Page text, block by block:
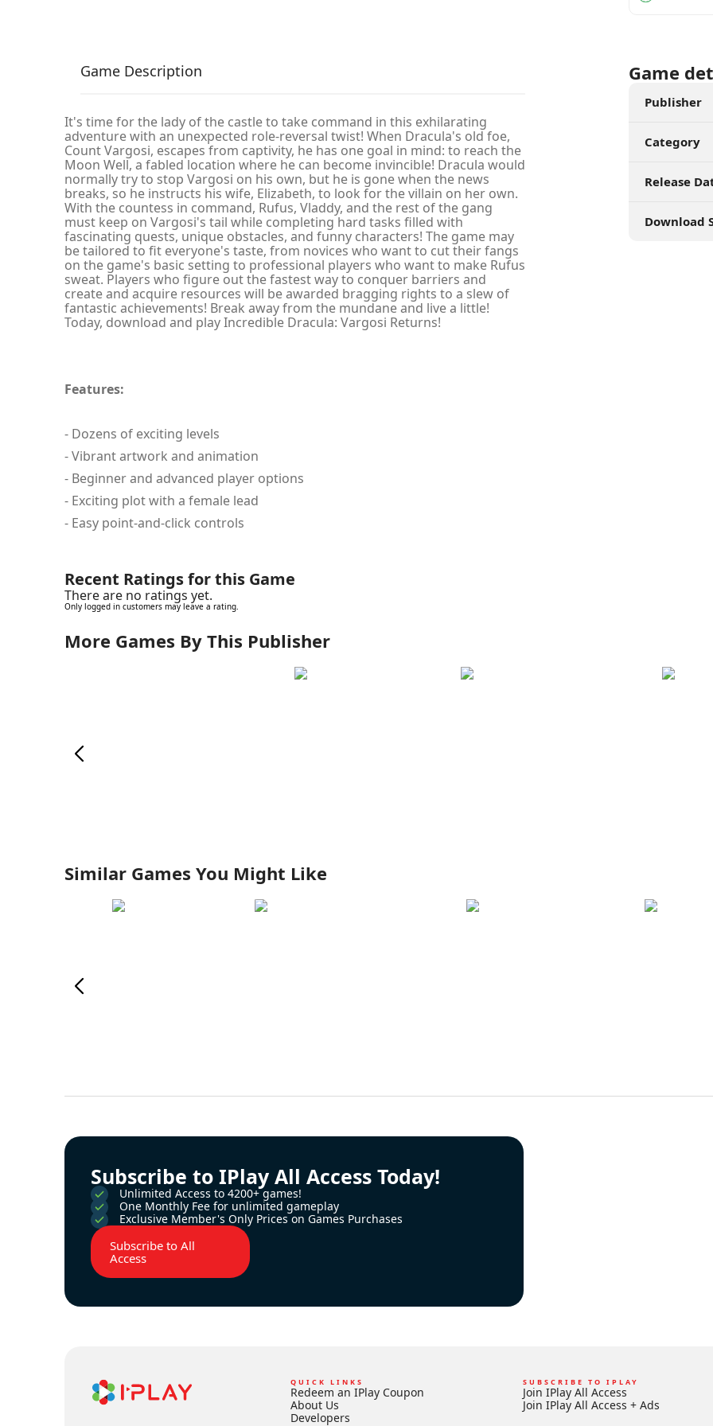
Game Description
It's time for the lady of the castle to take command in this exhilarating
adventure with an unexpected role-reversal twist! When Dracula's old foe,
Count Vargosi, escapes from captivity, he has one goal in mind: to reach the
Moon Well, a fabled location where he can become invincible! Dracula would
normally try to stop Vargosi on his own, but he is gone when the news
breaks, so he instructs his wife, Elizabeth, to look for the villain on her own.
With the countess in command, Rufus, Vladdy, and the rest of the gang
must keep on Vargosi's tail while completing hard tasks filled with
fascinating quests, unique obstacles, and funny characters! The game may
be tailored to fit everyone's taste, from novices who want to cut their fangs
on the game's basic setting to professional players who want to make Rufus
sweat. Players who figure out the fastest way to conquer barriers and
create and acquire resources will be awarded bragging rights to a slew of
fantastic achievements! Break away from the mundane and live a little!
Today, download and play Incredible Dracula: Vargosi Returns!
Features:
- Dozens of exciting levels
- Vibrant artwork and animation
- Beginner and advanced player options
- Exciting plot with a female lead
- Easy point-and-click controls
Game
Publisher
Category
Release
Download
Recent Ratings for this Game
There are no ratings yet.
Only logged in customers may leave a rating.
More Games By This Publisher
Similar Games You Might Like
Subscribe to IPlay All Access Today!
Unlimited Access to 4200+ games!
One Monthly Fee for unlimited gameplay
Exclusive Member's Only Prices on Games Purchases
Subscribe to All
Access
QUICK LINKS
Redeem an IPlay Coupon
About Us
Developers
SUBSCRIBE TO IPLAY
Join IPlay All Access
Join IPlay All Access + Ads